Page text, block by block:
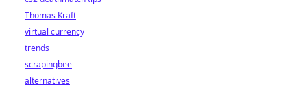
Thomas Kraft
virtual currency
trends
scrapingbee
alternatives